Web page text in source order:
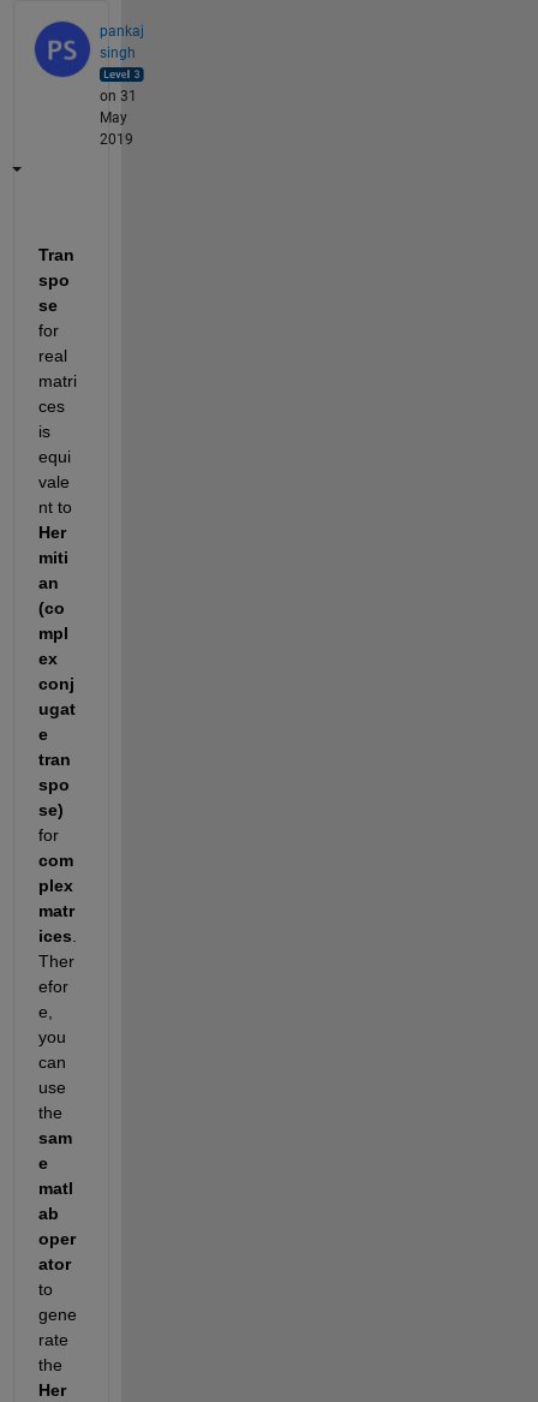
pankaj
singh
on 31
May
2019
Tran
spo
se
for
real
matri
ces
is
equi
vale
Her
miti
an
(co
mpl
ex
conj
ugat
e
tran
spo
se)
for
com
plex
matr
ices
Ther
efor
e,
you
can
use
sam
e
matl
ab
oper
ator
to
gene
rate
Her